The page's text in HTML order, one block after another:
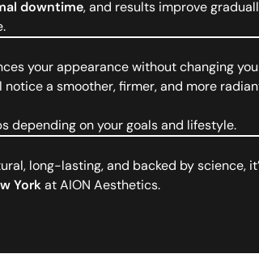
downtime, and results improve
your appearance without changing
notice a smoother, firmer, and more
depending on your goals and lifestyle.
long-lasting, and backed by science,
Yorkat AION Aesthetics.